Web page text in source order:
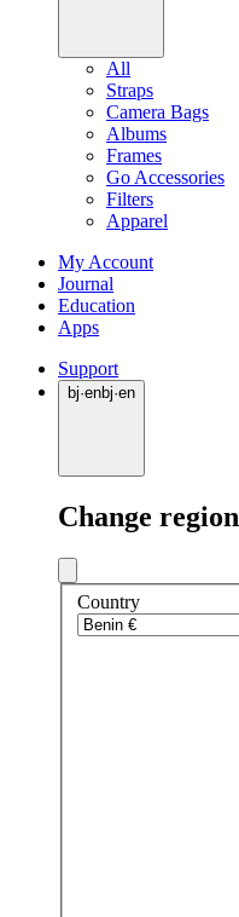
All
Straps
Camera Bags
Albums
Frames
Go Accessories
Filters
Apparel
My Account
Journal
Education
Apps
Support
bj·enbj·en
Change region
Country